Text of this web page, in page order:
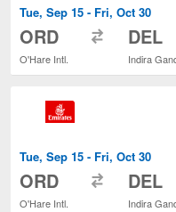
Tue, Sep 15 - Fri, Oct 30
ORD
O'Hare Intl.
DEL
Tue, Sep 15 - Fri, Oct 30
ORD
O'Hare Intl.
DEL